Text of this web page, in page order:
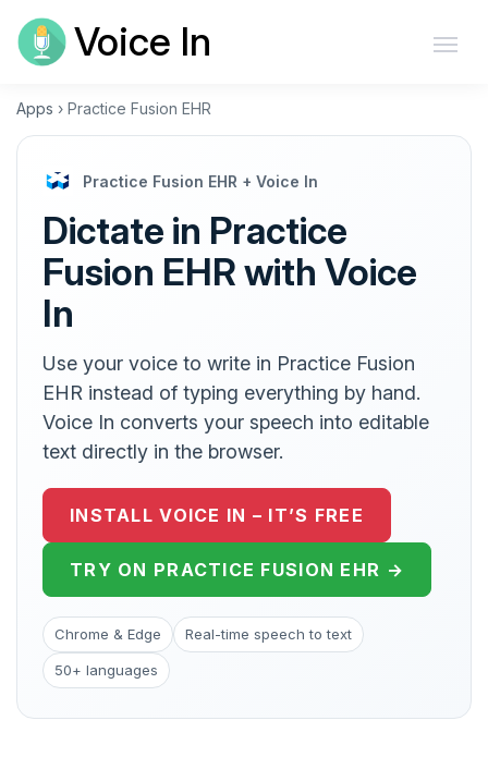
Voice In
Apps › Practice Fusion EHR
Practice Fusion EHR + Voice In
Dictate in Practice
Fusion EHR with Voice
In
Use your voice to write in Practice Fusion
EHR instead of typing everything by hand.
Voice In converts your speech into editable
text directly in the browser.
INSTALL VOICE IN – IT’S FREE
TRY ON PRACTICE FUSION EHR →
Chrome & Edge Real-time speech to text
50+ languages